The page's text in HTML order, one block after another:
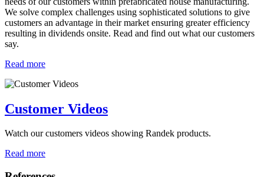
We solve complex challenges using sophisticated solutions to give
customers an advantage in their market ensuring greater efficiency
resulting in dividends onsite. Read and find out what our customers
say.
Read more
Customer Videos
Watch our customers videos showing Randek products.
Read more